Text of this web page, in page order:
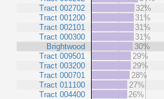
Tract 002702
Tract 001200
Tract 002101
Tract 000300
Brightwood
Tract 009501
Tract 003200
Tract 000701
Tract 011100
Tract 004400
32%
31%
31%
31%
30%
29%
29%
28%
27%
26%